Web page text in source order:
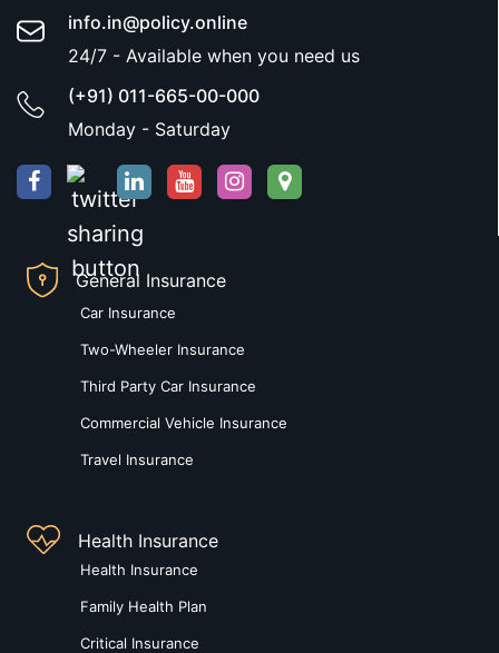
info.in@policy.online
24/7 - Available when you need us
(+91) 011-665-00-000
Monday - Saturday
General Insurance
Car Insurance
Two-Wheeler Insurance
Third Party Car Insurance
Commercial Vehicle Insurance
Travel Insurance
Health Insurance
Health Insurance
Family Health Plan
Critical Insurance